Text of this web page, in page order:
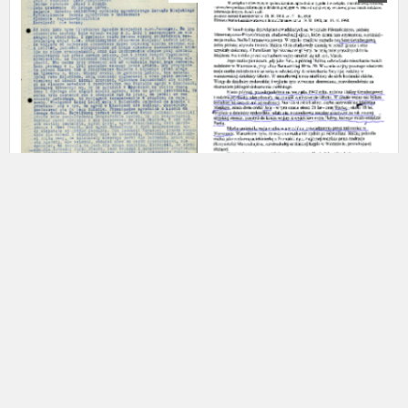
us to obtain detailed information about witnesses and the people and
events mentioned in these testimonies, for only in this way will it be
possible for us to ensure their accurate, factual description. All
remarks should be sent to the following address: